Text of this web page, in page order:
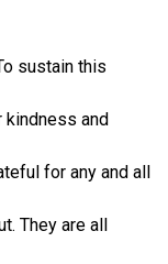
sustain this
and
for any and all
They are all